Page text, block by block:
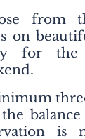
from
on
for the
is